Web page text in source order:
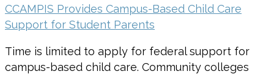
CCAMPIS Provides Campus-Based Child Care
Support for Student Parents
Time is limited to apply for federal support for
campus-based child care. Community colleges